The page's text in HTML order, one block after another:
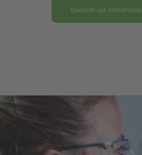
Discover our instruments